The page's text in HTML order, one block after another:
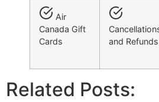
Air
Canada Gift
Cards
and Refunds
Related Posts: